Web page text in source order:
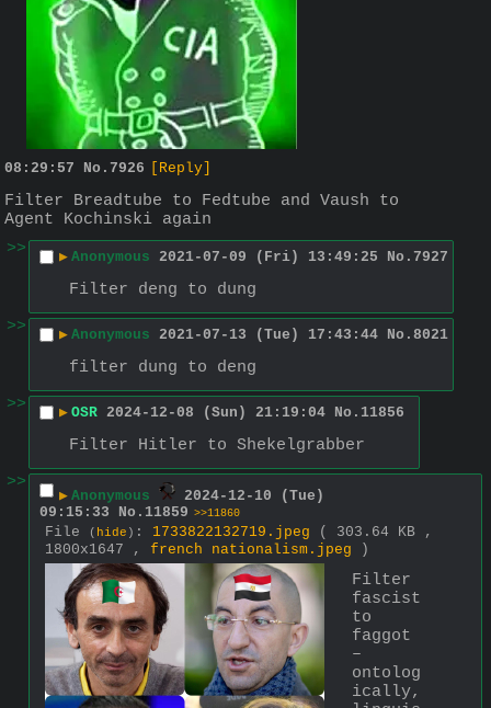
08:29:57 No. 7926 [Reply]
Filter Breadtube to Fedtube and Vaush to
Agent Kochinski again
>>
▶ Anonymous 2021-07-09 (Fri) 13:49:25 No. 7927
Filter deng to dung
>>
▶ Anonymous 2021-07-13 (Tue) 17:43:44 No. 8021
filter dung to deng
>>
▶ OSR 2024-12-08 (Sun) 21:19:04 No. 11856
Filter Hitler to Shekelgrabber
>>
▶ Anonymous
2024-12-10 (Tue)
09:15:33
No. 11859 >>11860
File ( hide ) : 1733822132719.jpeg
( 303.64 KB ,
1800x1647 , french nationalism.jpeg )
Filter
fascist
to
faggot
–
ontolog
ically,